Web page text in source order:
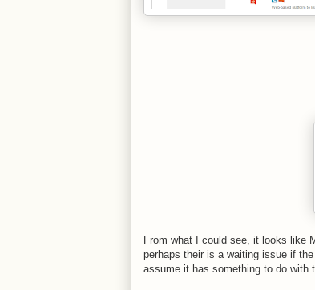
From what I could see, it looks like
perhaps their is a waiting issue if
assume it has something to do with